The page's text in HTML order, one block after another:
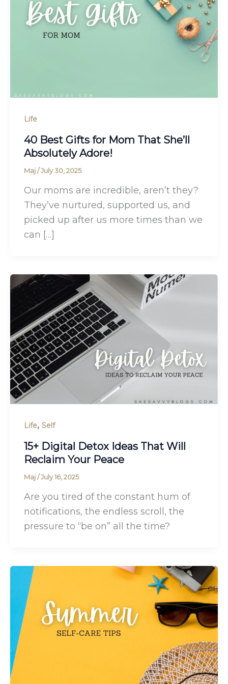
Life
40 Best Gifts for Mom That She’ll
Absolutely Adore!
Maj/July 30, 2025
Our moms are incredible, aren’t they?
They’ve nurtured, supported us, and
picked up after us more times than we
can […]
Life, Self
15+ Digital Detox Ideas That Will
Reclaim Your Peace
Maj/July 16, 2025
Are you tired of the constant hum of
notifications, the endless scroll, the
pressure to “be on” all the time?